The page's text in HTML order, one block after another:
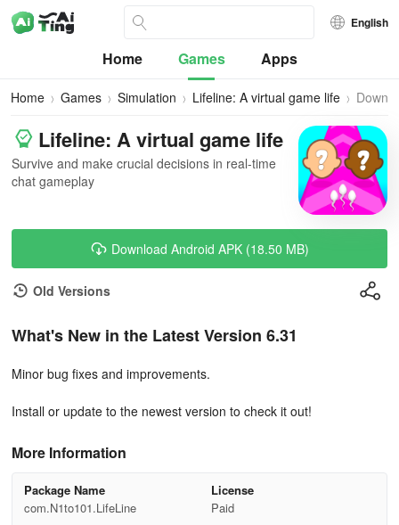
English
Home Games Apps
Home Games Simulation Lifeline: A virtual game life
Lifeline: A virtual game life
Survive and make crucial decisions in real-time
chat gameplay
Download Android APK (18.50 MB)
Old Versions
What's New in the Latest Version 6.31
Minor bug fixes and improvements.
Install or update to the newest version to check it out!
More Information
Package Name
com.N1to101.LifeLine
License
Paid